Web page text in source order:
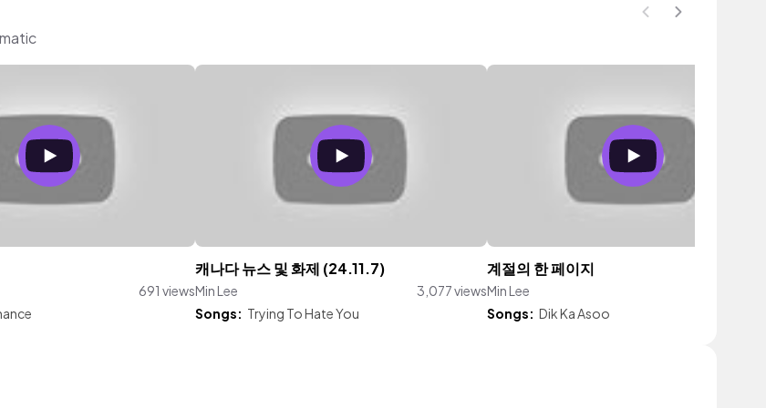
691 views
캐나다 뉴스 및 화제 (24.11.7)
Min Lee
3,077 views
Songs: Trying To Hate You
계절의 한 페이지
Min Lee
Songs: Dik Ka Asoo